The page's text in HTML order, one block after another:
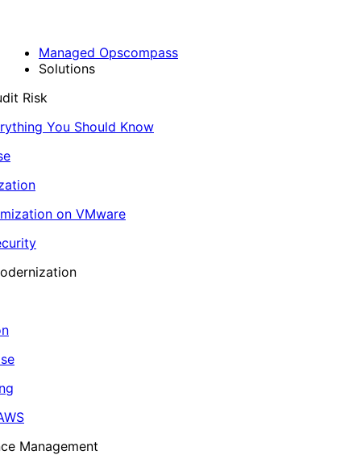
Managed Opscompass
Solutions
Risk
You Should Know
on VMware
Management